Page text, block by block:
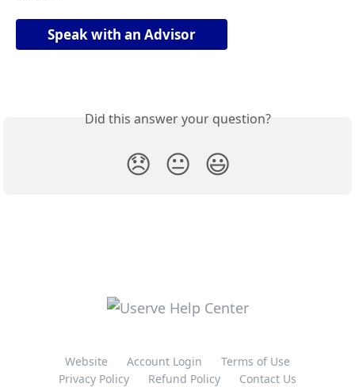
Speak with an Advisor
Did this answer your question?
😞 😐 😃
Website Account Login
Terms of Use
Privacy Policy
Refund Policy Contact Us